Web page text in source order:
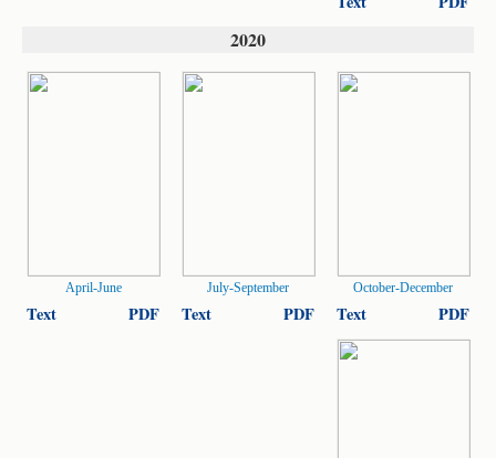
2020
October-December
Text PDF
July-September
Text PDF
April-June
Text PDF